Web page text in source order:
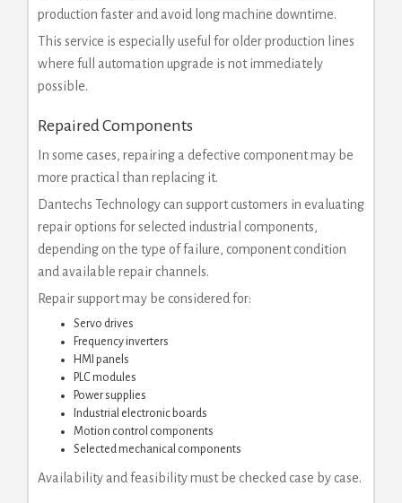
production faster and avoid long machine downtime.
This service is especially useful for older production lines
where full automation upgrade is not immediately
possible.
Repaired Components
In some cases, repairing a defective component may be
more practical than replacing it.
Dantechs Technology can support customers in evaluating
repair options for selected industrial components,
depending on the type of failure, component condition
and available repair channels.
Repair support may be considered for:
Servo drives
Frequency inverters
HMI panels
PLC modules
Power supplies
Industrial electronic boards
Motion control components
Selected mechanical components
Availability and feasibility must be checked case by case.